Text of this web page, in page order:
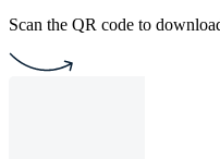
Scan the QR code to